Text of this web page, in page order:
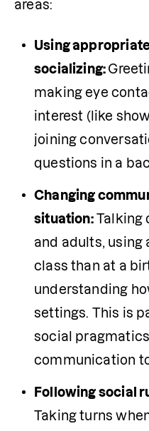
areas:
Using
socializing:
making eye
interest (like
joining
questions in a
Changing
situation: Talking
and adults, using
class than at a
understanding
settings. This is
social
communication
Following social
Taking turns